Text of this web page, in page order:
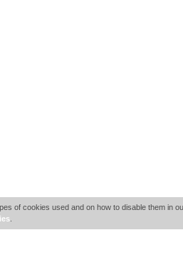
of cookies used and on how to disable them in
.